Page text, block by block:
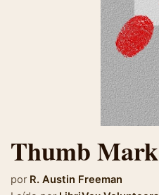
Thumb Mark
por R. Austin Freeman